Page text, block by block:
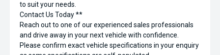
to suit your needs.
Contact Us Today **
Reach out to one of our experienced sales professionals
and drive away in your next vehicle with confidence.
Please confirm exact vehicle specifications in your enquiry